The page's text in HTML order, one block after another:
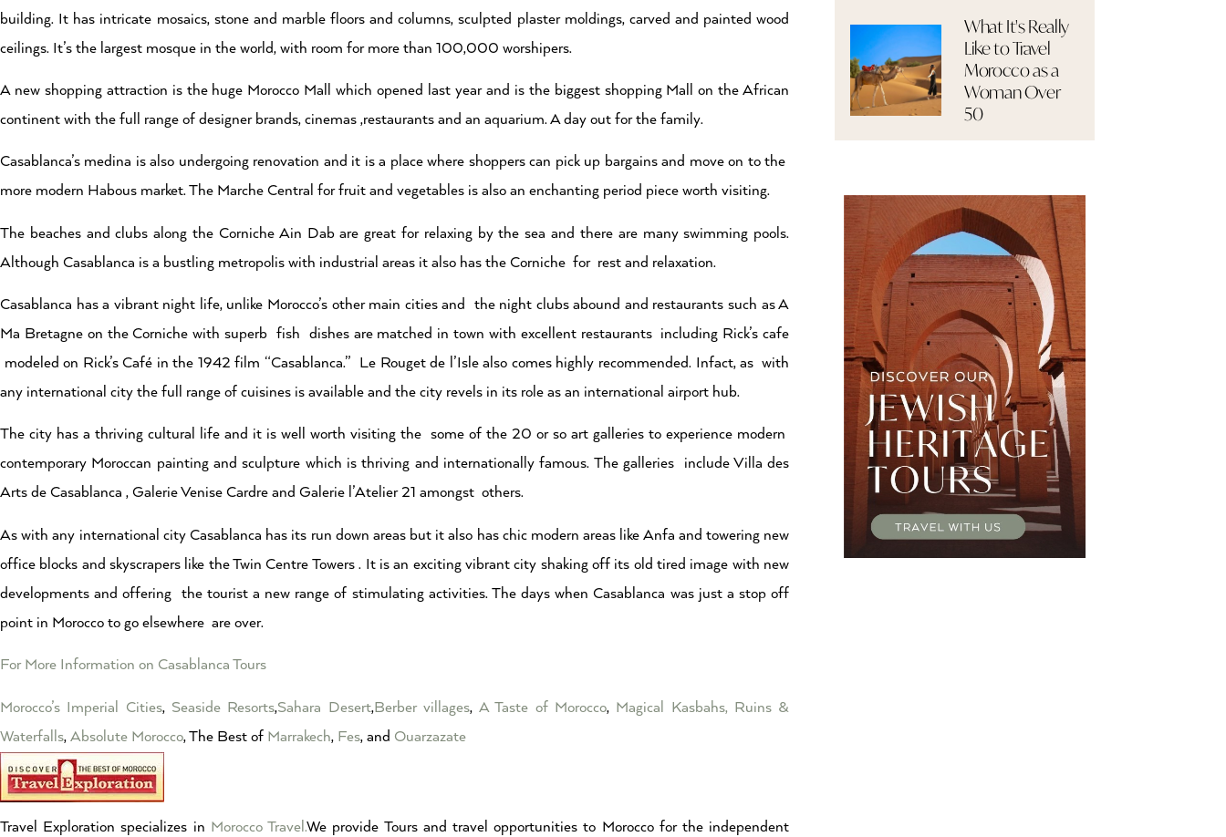
building. It has intricate mosaics, stone and marble floors and columns, sculpted plaster moldings, carved and painted wood
ceilings. It’s the largest mosque in the world, with room for more than 100,000 worshipers.
A new shopping attraction is the huge Morocco Mall which opened last year and is the biggest shopping Mall on the African
continent with the full range of designer brands, cinemas ,restaurants and an aquarium. A day out for the family.
Casablanca’s medina is also undergoing renovation and it is a place where shoppers can pick up bargains and move on to the
more modern Habous market. The Marche Central for fruit and vegetables is also an enchanting period piece worth visiting.
The beaches and clubs along the Corniche Ain Dab are great for relaxing by the sea and there are many swimming pools.
Although Casablanca is a bustling metropolis with industrial areas it also has the Corniche for rest and relaxation.
Casablanca has a vibrant night life, unlike Morocco’s other main cities and the night clubs abound and restaurants such as A
Ma Bretagne on the Corniche with superb fish dishes are matched in town with excellent restaurants including Rick’s cafe
modeled on Rick’s Café in the 1942 film “Casablanca.” Le Rouget de l’Isle also comes highly recommended. Infact, as with
any international city the full range of cuisines is available and the city revels in its role as an international airport hub.
The city has a thriving cultural life and it is well worth visiting the some of the 20 or so art galleries to experience modern
contemporary Moroccan painting and sculpture which is thriving and internationally famous. The galleries include Villa des
Arts de Casablanca , Galerie Venise Cardre and Galerie l’Atelier 21 amongst others.
As with any international city Casablanca has its run down areas but it also has chic modern areas like Anfa and towering new
office blocks and skyscrapers like the Twin Centre Towers . It is an exciting vibrant city shaking off its old tired image with new
developments and offering the tourist a new range of stimulating activities. The days when Casablanca was just a stop off
point in Morocco to go elsewhere are over.
For More Information on Casablanca Tours
Morocco’s Imperial Cities, Seaside Resorts,Sahara Desert,Berber villages,A Taste of Morocco, Magical Kasbahs, Ruins &
Waterfalls, Absolute Morocco, The Best of Marrakech, Fes, and Ouarzazate
Travel Exploration specializes in Morocco Travel.We provide Tours and travel opportunities to Morocco for the independent
What It's Really
Like to Travel
Morocco as a
Woman Over
50